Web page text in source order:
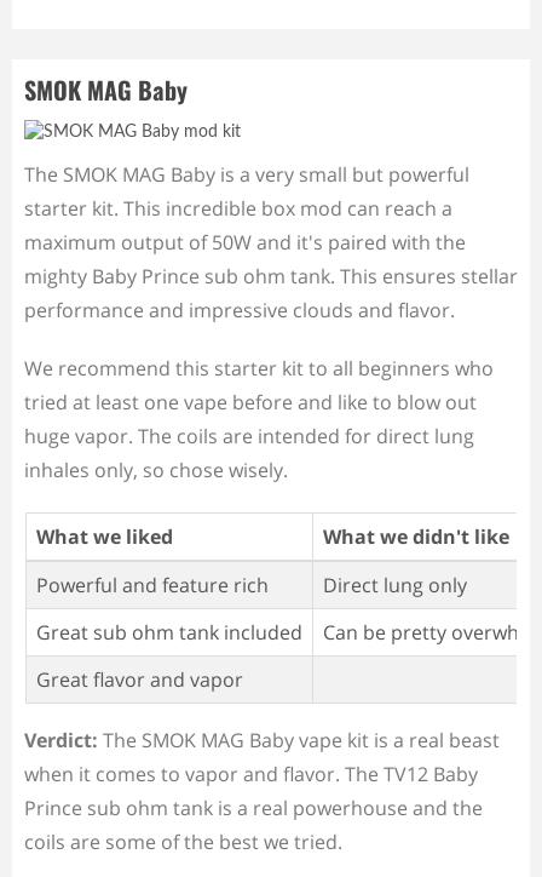
SMOK MAG Baby
The SMOK MAG Baby is a very small but powerful
starter kit. This incredible box mod can reach a
maximum output of 50W and it's paired with the
mighty Baby Prince sub ohm tank. This ensures stellar
performance and impressive clouds and flavor.
We recommend this starter kit to all beginners who
tried at least one vape before and like to blow out
huge vapor. The coils are intended for direct lung
inhales only, so chose wisely.
What we liked
What we didn't like
Powerful and feature rich
Direct lung only
Great sub ohm tank included
Can be pretty
Great flavor and vapor
Verdict: The SMOK MAG Baby vape kit is a real beast
when it comes to vapor and flavor. The TV12 Baby
Prince sub ohm tank is a real powerhouse and the
coils are some of the best we tried.